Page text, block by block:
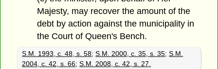
Majesty, may recover the amount of the
debt by action against the municipality in
the Court of Queen's Bench.
S.M. 1993, c. 48, s. 58;S.M. 2000, c. 35, s. 35;S.M.
2004, c. 42, s. 66;S.M. 2008, c. 42, s. 27.